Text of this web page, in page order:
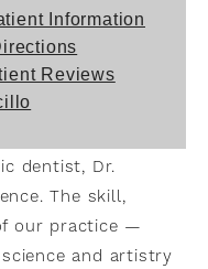
Information
Reviews
dentist, Dr.
The skill,
our practice —
and artistry